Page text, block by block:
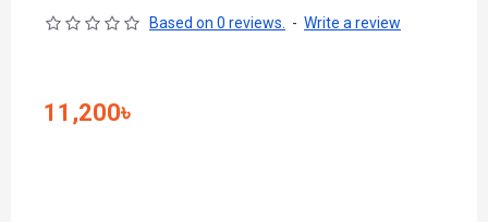
Based on 0 reviews. - Write a review
11,200৳